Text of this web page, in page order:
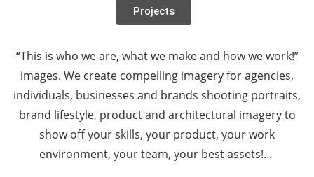
Projects
“This is who we are, what we make and how we work!”
images. We create compelling imagery for agencies,
individuals, businesses and brands shooting portraits,
brand lifestyle, product and architectural imagery to
show off your skills, your product, your work
environment, your team, your best assets!…